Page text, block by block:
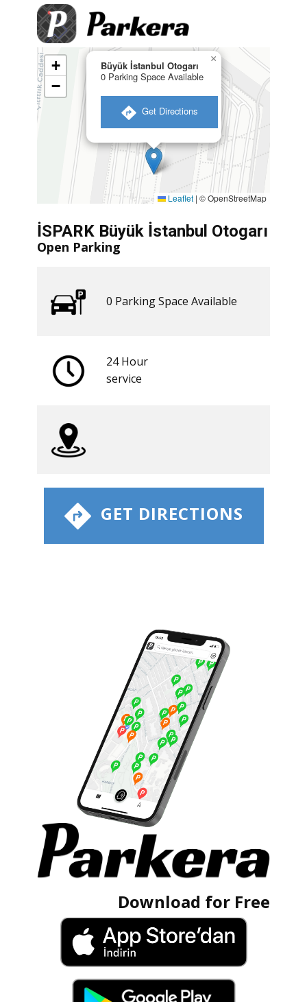
Büyük İstanbul Otogarı
0 Parking Space Available
​ Get Directions
×
+
−
Leaflet | © OpenStreetMap
​ GET DIRECTIONS
İSPARK Büyük İstanbul Otogarı
Open Parking
0 ​​Parking Space Available
24 Hour
​service
Download for Free